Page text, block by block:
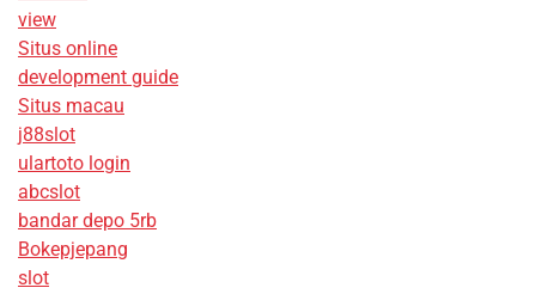
view
Situs online
development guide
Situs macau
j88slot
ulartoto login
abcslot
bandar depo 5rb
Bokepjepang
slot